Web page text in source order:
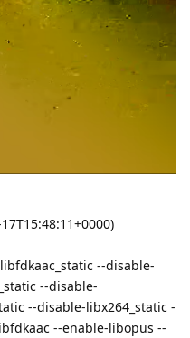
--disable-
--disable-
--disable-libx264_static -
--enable-libopus --